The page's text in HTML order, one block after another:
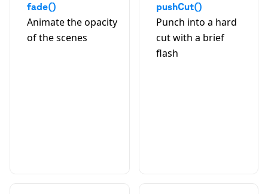
fade()
Animate the opacity
of the scenes
pushCut()
Punch into a hard
cut with a brief
flash